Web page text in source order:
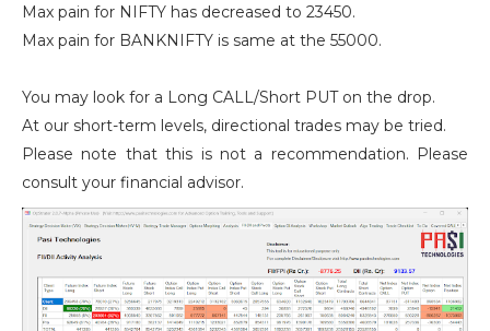
Max pain for NIFTY has decreased to 23450.
Max pain for BANKNIFTY is same at the 55000.
You may look for a Long CALL/Short PUT on the drop.
At our short-term levels, directional trades may be tried.
Please note that this is not a recommendation. Please
consult your financial advisor.